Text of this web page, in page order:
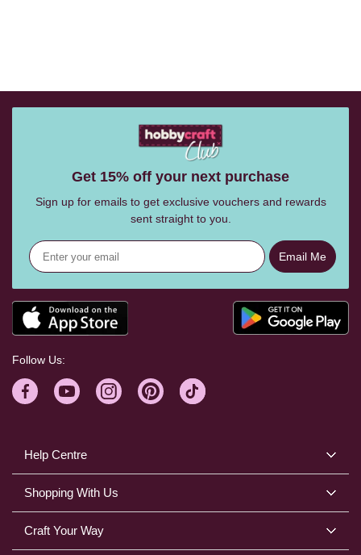
Help Centre
Shopping With Us
Craft Your Way
Get 15% off your next purchase
Sign up for emails to get exclusive vouchers and rewards
sent straight to you.
Email Me
Follow Us: